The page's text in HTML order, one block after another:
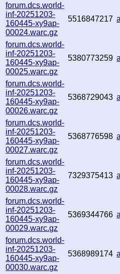
forum.dcs.world-
inf-20251203-
160445-xy9ap-
00024.warc.gz
5516847217
forum.dcs.world-
inf-20251203-
160445-xy9ap-
00025.warc.gz
5380773259
forum.dcs.world-
inf-20251203-
160445-xy9ap-
00026.warc.gz
5368729043
forum.dcs.world-
inf-20251203-
160445-xy9ap-
00027.warc.gz
5368776598
forum.dcs.world-
inf-20251203-
160445-xy9ap-
00028.warc.gz
7329375413
forum.dcs.world-
inf-20251203-
160445-xy9ap-
00029.warc.gz
5369344766
forum.dcs.world-
inf-20251203-
160445-xy9ap-
00030.warc.gz
5368989174